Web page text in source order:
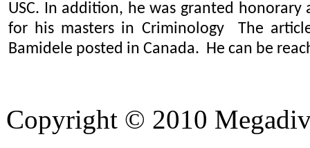
USC. In addition, he was granted honorary
for his masters in Criminology The
Bamidele posted in Canada. He can be
Copyright © 2010